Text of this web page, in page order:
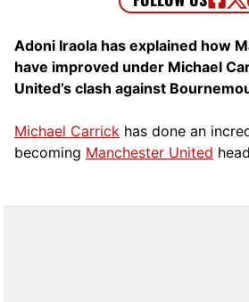
Adoni Iraola has explained how
have improved under Michael
United’s clash against
Michael Carrick has done an
becoming Manchester United